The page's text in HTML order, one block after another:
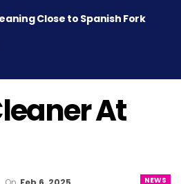
Close to Spanish Fork
At
NEWS